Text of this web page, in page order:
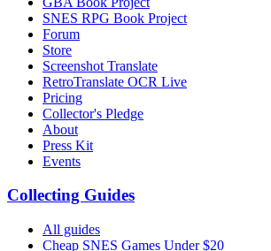
SNES RPG Book Project
Forum
Store
Screenshot Translate
RetroTranslate OCR Live
Pricing
Collector's Pledge
About
Press Kit
Events
Collecting Guides
All guides
Cheap SNES Games Under $20